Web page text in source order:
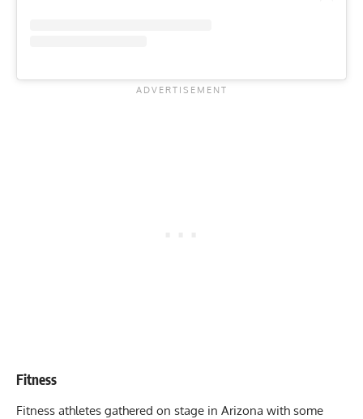
Fitness
Fitness athletes gathered on stage in Arizona with some